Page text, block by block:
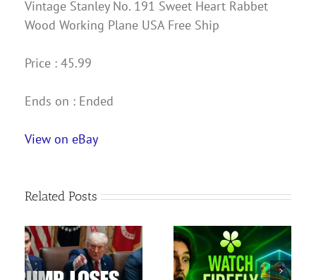
Vintage Stanley No. 191 Sweet Heart Rabbet
Wood Working Plane USA Free Ship
Price : 45.99
Ends on : Ended
View on eBay
Related Posts
Adobe Firefly Tutorial